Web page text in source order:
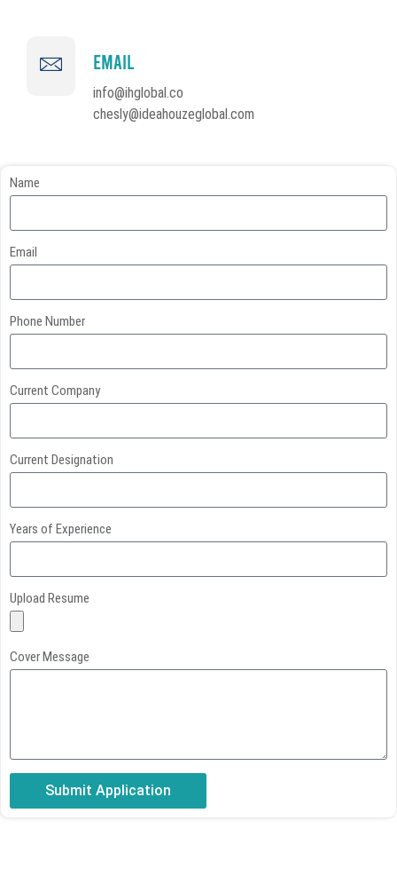
Email
info@ihglobal.co
chesly@ideahouzeglobal.com
Name
Email
Phone Number
Current Company
Current Designation
Years of Experience
Upload Resume
Cover Message
Submit Application